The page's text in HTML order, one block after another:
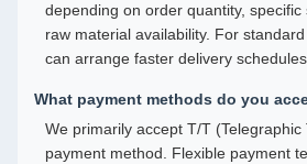
depending on order quantity, specific
raw material availability. For
can arrange faster delivery schedules.
What payment methods do you
We primarily accept T/T
payment method. Flexible payment